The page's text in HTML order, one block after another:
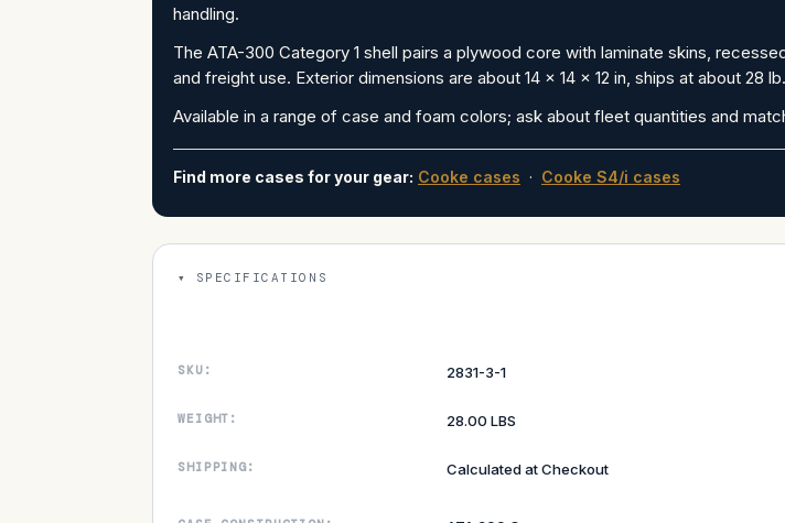
handling.
The ATA-300 Category 1 shell pairs a plywood core with laminate skins,
and freight use. Exterior dimensions are about 14 x 14 x 12 in, ships at about 28
Available in a range of case and foam colors; ask about fleet quantities and
Find more cases for your gear: Cooke cases · Cooke S4/i cases
SPECIFICATIONS
SKU: 2831-3-1
WEIGHT: 28.00 LBS
SHIPPING: Calculated at Checkout